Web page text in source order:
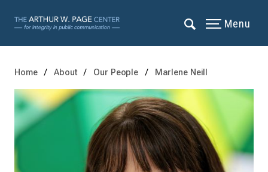
Menu
Home About Our People Marlene Neill